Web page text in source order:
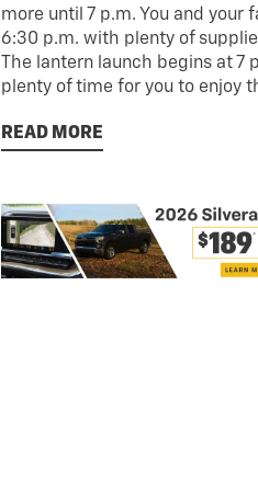
more until 7 p.m. You and
6:30 p.m. with plenty of
The lantern launch begins at
plenty of time for you to enjoy
READ MORE